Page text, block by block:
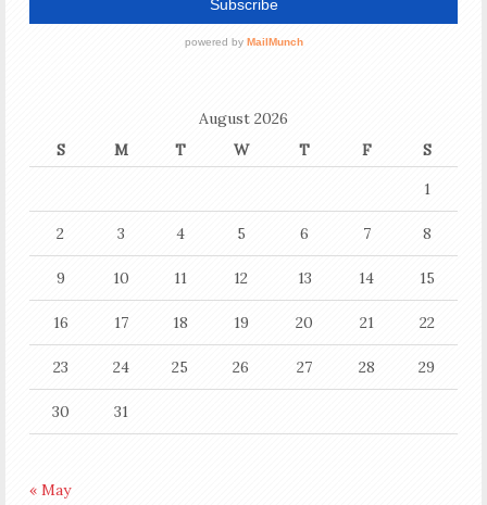
August 2026
S
M T W T F
S
1
2 3 4 5 6 7 8
9 10 11 12 13 14 15
16 17 18 19 20 21 22
23 24 25 26 27 28 29
30 31
« May